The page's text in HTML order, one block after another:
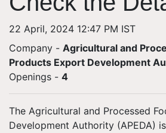
22 April, 2024 12:47 PM IST
Company - Agricultural and
Products Export Development
Openings - 4
The Agricultural and Processed
Development Authority (APEDA)